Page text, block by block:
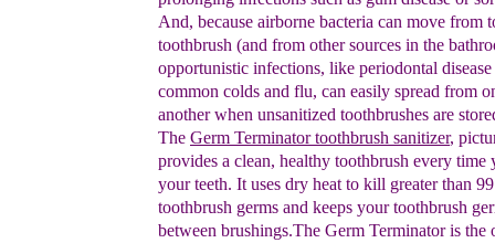
And, because airborne bacteria can move from
toothbrush (and from other sources in the
opportunistic infections, like periodontal disease
common colds and flu, can easily spread from
another when unsanitized toothbrushes are
The Germ Terminatortoothbrush sanitizer,
provides a clean, healthy toothbrush every time
your teeth. It uses dry heat to kill greater than
toothbrush germs and keeps your toothbrush
between brushings.The Germ Terminator is the